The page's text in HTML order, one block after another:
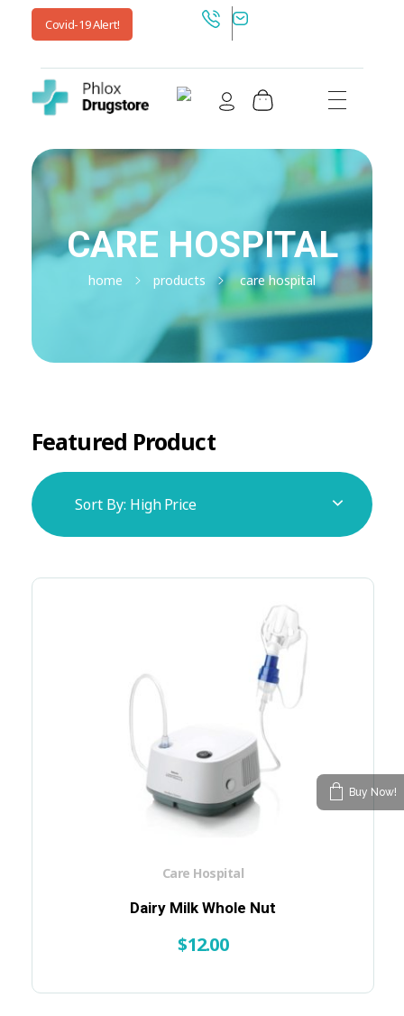
Covid-19 Alert!
home products care hospital
CARE HOSPITAL
Featured Product
Sort By: High Price
Dairy Milk Whole Nut
$12.00
Care Hospital
Buy Now!